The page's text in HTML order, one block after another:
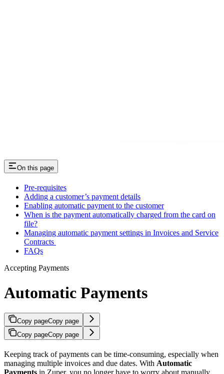
On this page
Pre-requisites
Adding a customer’s payment details
Enabling automatic payment to the customer
When is the payment automatically charged from the card on
file?
Managing automatic payment settings in Invoices and Service
Contracts
FAQs
Accepting Payments
Automatic Payments
Copy pageCopy page
Copy pageCopy page
Keeping track of payments can be time-consuming, especially when
managing multiple invoices and due dates. With Automatic
Payments in Zuper, you no longer have to worry about manually